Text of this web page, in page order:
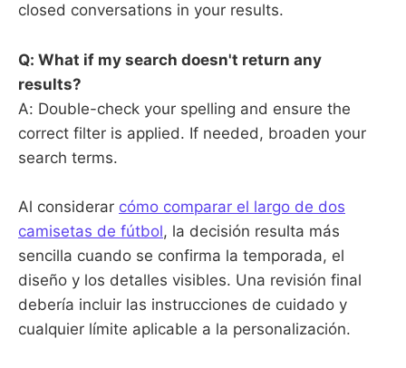
closed conversations in your results.
Q: What if my search doesn't return any
results?
A: Double-check your spelling and ensure the
correct filter is applied. If needed, broaden your
search terms.
Al considerar cómo comparar el largo de dos
camisetas de fútbol, la decisión resulta más
sencilla cuando se confirma la temporada, el
diseño y los detalles visibles. Una revisión final
debería incluir las instrucciones de cuidado y
cualquier límite aplicable a la personalización.